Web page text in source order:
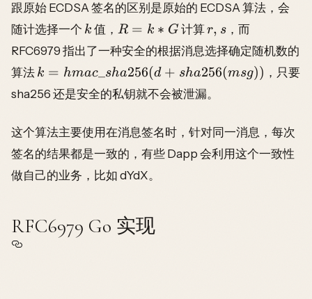
跟原始 ECDSA 签名的区别是原始的 ECDSA 算法，会
随计选择一个 k 值， R = k ∗ G 计算r, s，而
RFC6979 指出了一种安全的根据消息选择确定随机数的
算法 k = hmac_sha256(d + sha256(msg)) ，只要
sha256 还是安全的私钥就不会被泄漏。
这个算法主要使用在消息签名时，针对同一消息，每次
签名的结果都是一致的，有些 Dapp 会利用这个一致性
做自己的业务，比如 dYdX。
RFC6979 Go 实现